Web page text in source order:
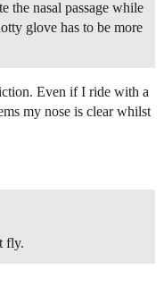
the nasal passage while
glove has to be more
Even if I ride with a
my nose is clear whilst
fly.